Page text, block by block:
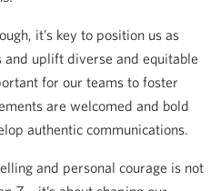
it’s key to position us as
and uplift diverse and equitable
for our teams to foster
are welcomed and bold
authentic communications.
and personal courage is not